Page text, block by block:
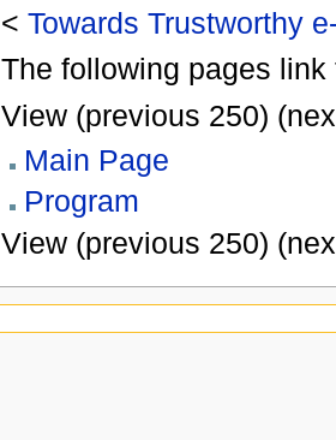
< Towards Trustworthy
The following pages link
View (previous 250)
Main Page
Program
View (previous 250)